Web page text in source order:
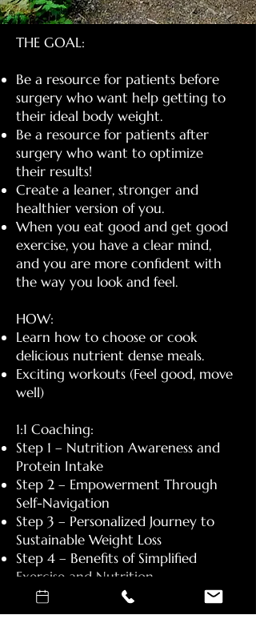
THE GOAL:
Be a resource for patients before
surgery who want help getting to
their ideal body weight.
Be a resource for patients after
surgery who want to optimize
their results!
Create a leaner, stronger and
healthier version of you.
When you eat good and get good
exercise, you have a clear mind,
and you are more confident with
the way you look and feel.
HOW:
Learn how to choose or cook
delicious nutrient dense meals.
Exciting workouts (Feel good, move
well)
1:1 Coaching:
Step 1 – Nutrition Awareness and
Protein Intake
Step 2 – Empowerment Through
Self-Navigation
Step 3 – Personalized Journey to
Sustainable Weight Loss
Step 4 – Benefits of Simplified
Exercise and Nutrition
Step 5 – Daily Movement for
Health and Productivity